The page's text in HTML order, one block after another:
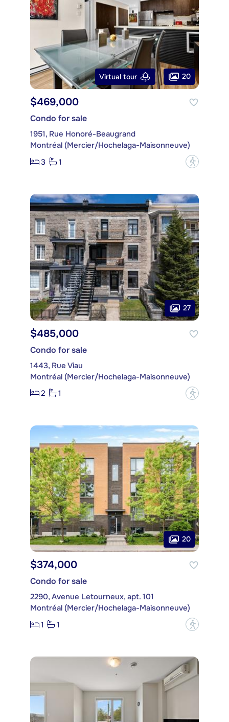
Virtual tour 20
$469,000
Condo for sale
1951, Rue Honoré-Beaugrand
Montréal (Mercier/Hochelaga-Maisonneuve)
3
1 ?
27
$485,000
Condo for sale
1443, Rue Viau
Montréal (Mercier/Hochelaga-Maisonneuve)
2
1 ?
20
$374,000
Condo for sale
2290, Avenue Letourneux, apt. 101
Montréal (Mercier/Hochelaga-Maisonneuve)
1
1 ?